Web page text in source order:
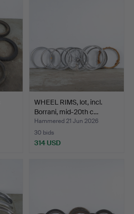
WHEEL RIMS, lot, incl.
Borrani, mid-20th c…
Hammered 21 Jun 2026
30 bids
314 USD